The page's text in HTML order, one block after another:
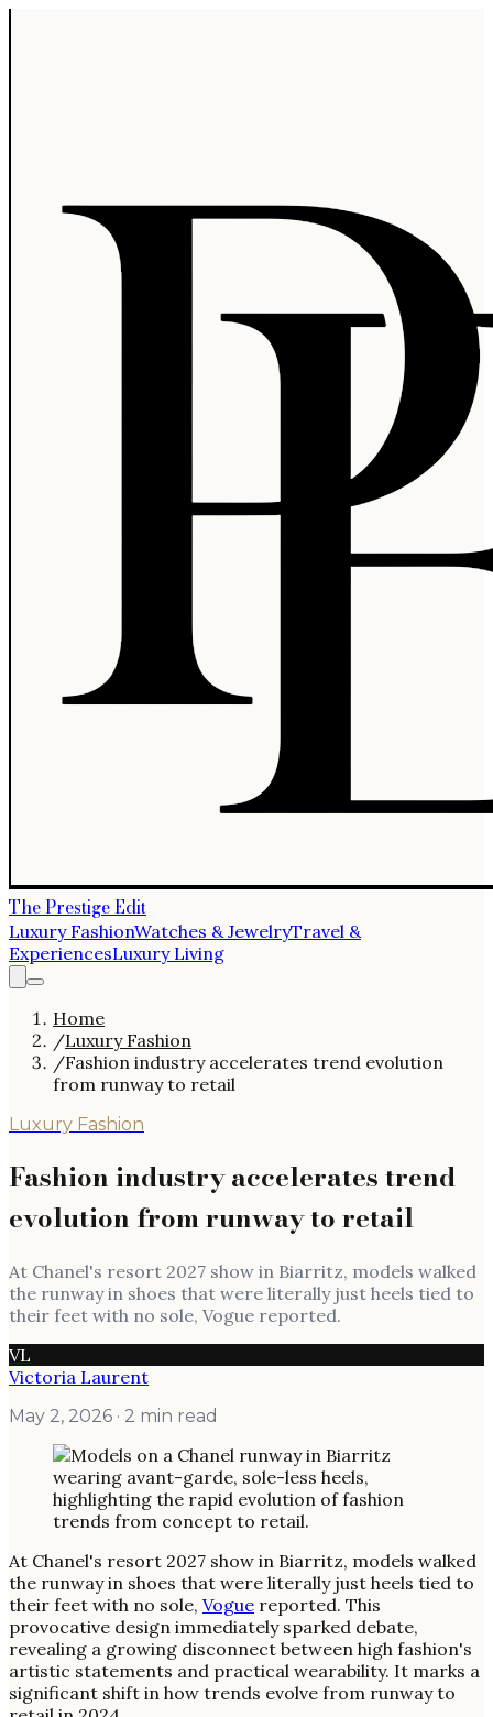
The Prestige Edit
Luxury FashionWatches & JewelryTravel &
ExperiencesLuxury Living
Home
/Luxury Fashion
/Fashion industry accelerates trend evolution
from runway to retail
Luxury Fashion
Fashion industry accelerates trend
evolution from runway to retail
At Chanel's resort 2027 show in Biarritz, models walked
the runway in shoes that were literally just heels tied to
their feet with no sole, Vogue reported.
VL
Victoria Laurent
May 2, 2026 · 2 min read
At Chanel's resort 2027 show in Biarritz, models walked
the runway in shoes that were literally just heels tied to
their feet with no sole, Vogue reported. This
provocative design immediately sparked debate,
revealing a growing disconnect between high fashion's
artistic statements and practical wearability. It marks a
significant shift in how trends evolve from runway to